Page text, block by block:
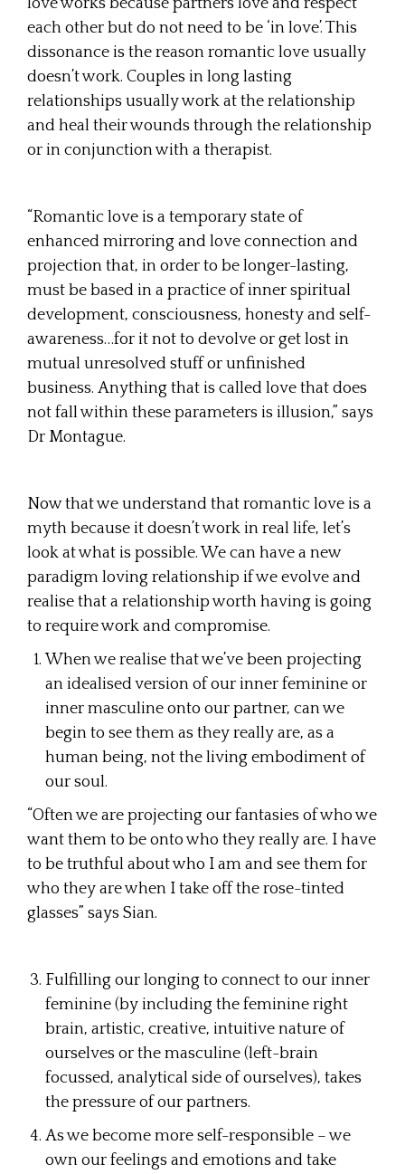
each other but do not need to be ‘in love’. This
dissonance is the reason romantic love usually
doesn’t work. Couples in long lasting
relationships usually work at the relationship
and heal their wounds through the relationship
or in conjunction with a therapist.
“Romantic love is a temporary state of
enhanced mirroring and love connection and
projection that, in order to be longer-lasting,
must be based in a practice of inner spiritual
development, consciousness, honesty and self-
awareness…for it not to devolve or get lost in
mutual unresolved stuff or unfinished
business. Anything that is called love that does
not fall within these parameters is illusion,” says
Dr Montague.
Now that we understand that romantic love is a
myth because it doesn’t work in real life, let’s
look at what is possible. We can have a new
paradigm loving relationship if we evolve and
realise that a relationship worth having is going
to require work and compromise.
When we realise that we’ve been projecting
an idealised version of our inner feminine or
inner masculine onto our partner, can we
begin to see them as they really are, as a
human being, not the living embodiment of
our soul.
“Often we are projecting our fantasies of who we
want them to be onto who they really are. I have
to be truthful about who I am and see them for
who they are when I take off the rose-tinted
glasses” says Sian.
Fulfilling our longing to connect to our inner
feminine (by including the feminine right
brain, artistic, creative, intuitive nature of
ourselves or the masculine (left-brain
focussed, analytical side of ourselves), takes
the pressure of our partners.
As we become more self-responsible – we
own our feelings and emotions and take